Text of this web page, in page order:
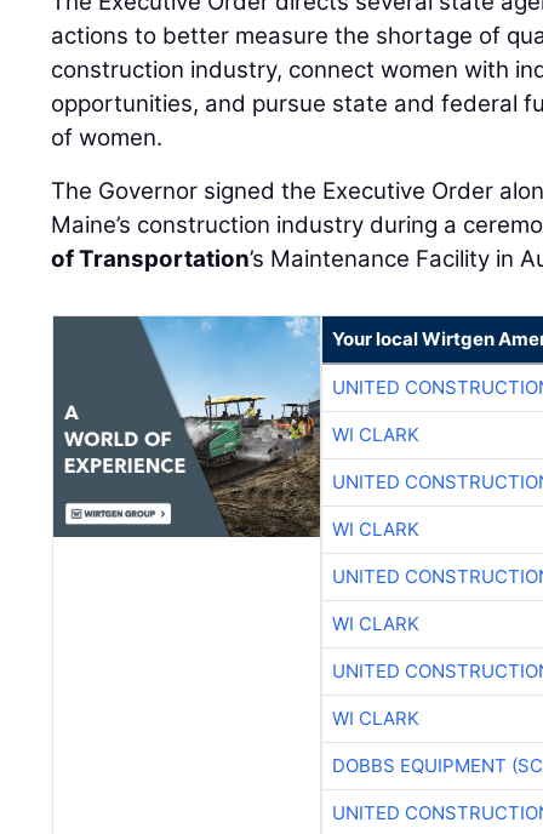
actions to better measure the shortage of
construction industry, connect women with
opportunities, and pursue state and federal
of women.
The Governor signed the Executive Order
Maine’s construction industry during a
of Transportation’s Maintenance Facility in
Your local Wirtgen
UNITED
WI CLARK
UNITED
WI CLARK
UNITED
WI CLARK
UNITED
WI CLARK
DOBBS EQUIPMENT
UNITED